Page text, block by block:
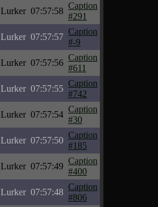
Lurker 07:57:58
Caption
#291
Lurker 07:57:57
Caption
#-9
Lurker 07:57:56
Caption
#611
Lurker 07:57:55
Caption
#742
Lurker 07:57:54
Caption
#30
Lurker 07:57:50
Caption
#185
Lurker 07:57:49
Caption
#400
Lurker 07:57:48
Caption
#806